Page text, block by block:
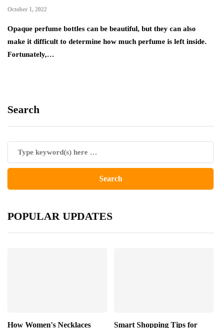
October 1, 2022
Opaque perfume bottles can be beautiful, but they can also
make it difficult to determine how much perfume is left inside.
Fortunately,…
Search
POPULAR UPDATES
How Women's Necklaces
Smart Shopping Tips for